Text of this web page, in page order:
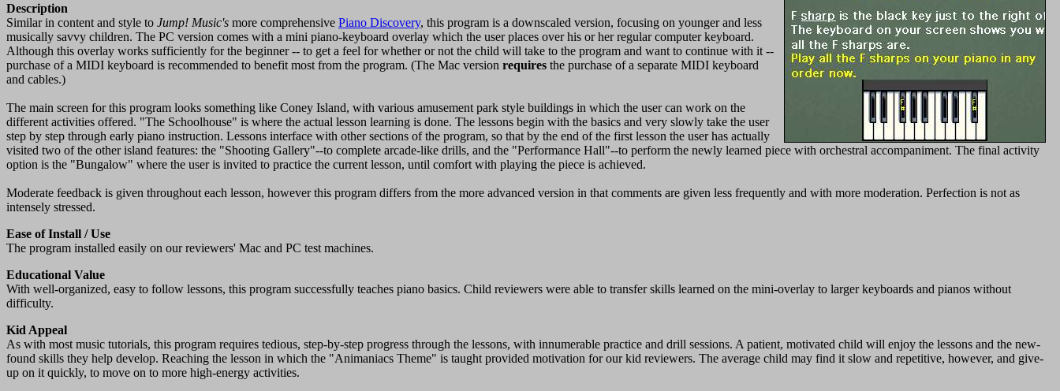
Description
Similar in content and style to Jump! Music's more comprehensive Piano Discovery, this program is a downscaled version, focusing on younger and less
musically savvy children. The PC version comes with a mini piano-keyboard overlay which the user places over his or her regular computer keyboard.
Although this overlay works sufficiently for the beginner -- to get a feel for whether or not the child will take to the program and want to continue with it --
purchase of a MIDI keyboard is recommended to benefit most from the program. (The Mac version requires the purchase of a separate MIDI keyboard
and cables.)
The main screen for this program looks something like Coney Island, with various amusement park style buildings in which the user can work on the
different activities offered. "The Schoolhouse" is where the actual lesson learning is done. The lessons begin with the basics and very slowly take the user
step by step through early piano instruction. Lessons interface with other sections of the program, so that by the end of the first lesson the user has actually
visited two of the other island features: the "Shooting Gallery"--to complete arcade-like drills, and the "Performance Hall"--to perform the newly learned piece with orchestral accompaniment. The final activity
option is the "Bungalow" where the user is invited to practice the current lesson, until comfort with playing the piece is achieved.
Moderate feedback is given throughout each lesson, however this program differs from the more advanced version in that comments are given less frequently and with more moderation. Perfection is not as
intensely stressed.
Ease of Install / Use
The program installed easily on our reviewers' Mac and PC test machines.
Educational Value
With well-organized, easy to follow lessons, this program successfully teaches piano basics. Child reviewers were able to transfer skills learned on the mini-overlay to larger keyboards and pianos without
difficulty.
Kid Appeal
As with most music tutorials, this program requires tedious, step-by-step progress through the lessons, with innumerable practice and drill sessions. A patient, motivated child will enjoy the lessons and the new-
found skills they help develop. Reaching the lesson in which the "Animaniacs Theme" is taught provided motivation for our kid reviewers. The average child may find it slow and repetitive, however, and give-
up on it quickly, to move on to more high-energy activities.